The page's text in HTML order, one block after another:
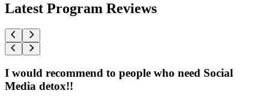
Latest Program Reviews
I would recommend to people who need Social
Media detox!!